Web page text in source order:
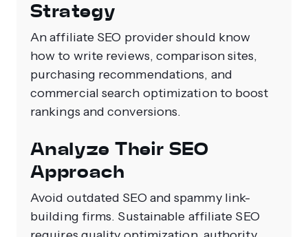
Strategy
An affiliate SEO provider should know
how to write reviews, comparison sites,
purchasing recommendations, and
commercial search optimization to boost
rankings and conversions.
Analyze Their SEO
Approach
Avoid outdated SEO and spammy link-
building firms. Sustainable affiliate SEO